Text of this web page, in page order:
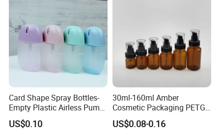
Card Shape Spray Bottles-
Empty Plastic Airless Pump
Lotion Atomizers with
Screen Printing
US$0.10
30ml-160ml Amber
Cosmetic Packaging PETG
Bottle with Lotion Pump
US$0.08-0.16